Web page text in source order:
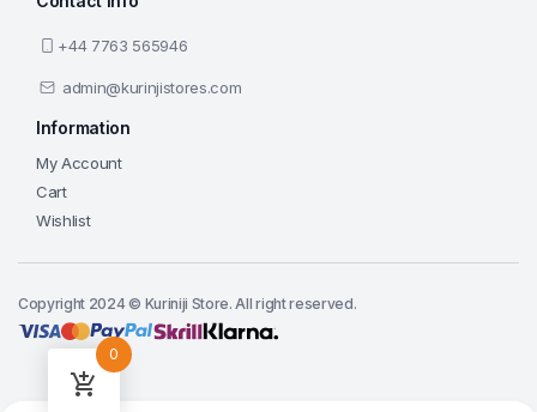
+44 7763 565946
admin@kurinjistores.com
Information
My Account
Cart
Wishlist
Copyright 2024 © Kuriniji Store. All right reserved.
0